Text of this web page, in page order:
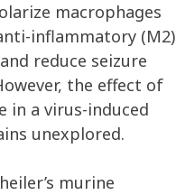
macrophages
inflammatory (M2)
reduce seizure
the effect of
in a virus-induced
unexplored.
murine